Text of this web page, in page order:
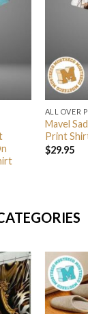
ALL OVER
Mavel
Print
$29.95